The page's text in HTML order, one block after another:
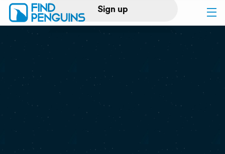
Sign up
Log in
Print a book
Flyover video